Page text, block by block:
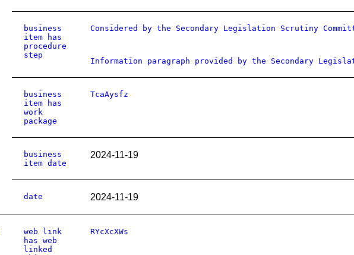
business
item has
procedure
step
Considered by the Secondary Legislation Scrutiny
Information paragraph provided by the Secondary
business
item has
work
package
TcaAysfz
business
item date
2024-11-19
date 2024-11-19
web link
has web
linked
RYcXcXWs